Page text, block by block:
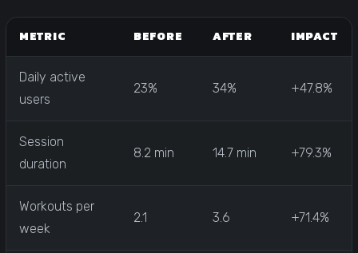
METRIC BEFORE AFTER IMPACT
Daily active
users
23% 34% +47.8%
Session
duration
8.2 min 14.7 min +79.3%
Workouts per
week
2.1 3.6 +71.4%